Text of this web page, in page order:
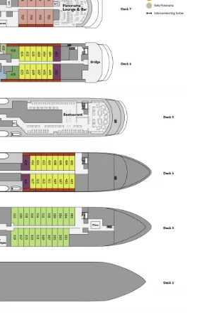
Services: onboard WiFi credit*
during scheduled meals. *terms &
limited in duration or data **terms
of laundry loads per voyage